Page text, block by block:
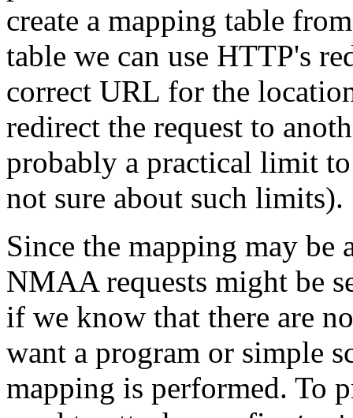
create a mapping table
table we can use HTTP's
correct URL for the
redirect the request to
probably a practical limit
not sure about such limits).
Since the mapping may
NMAA requests might be
if we know that there are
want a program or simple
mapping is performed. To